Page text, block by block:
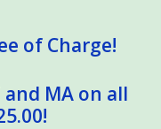
of Charge!
and MA on all